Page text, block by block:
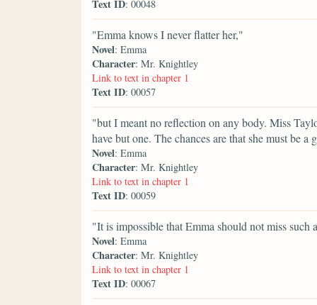
Text ID: 00048
"Emma knows I never flatter her,"
Novel: Emma
Character: Mr. Knightley
Link to text in chapter 1
Text ID: 00057
"but I meant no reflection on any body. Miss
have but one. The chances are that she must be a
Novel: Emma
Character: Mr. Knightley
Link to text in chapter 1
Text ID: 00059
"It is impossible that Emma should not miss such
Novel: Emma
Character: Mr. Knightley
Link to text in chapter 1
Text ID: 00067